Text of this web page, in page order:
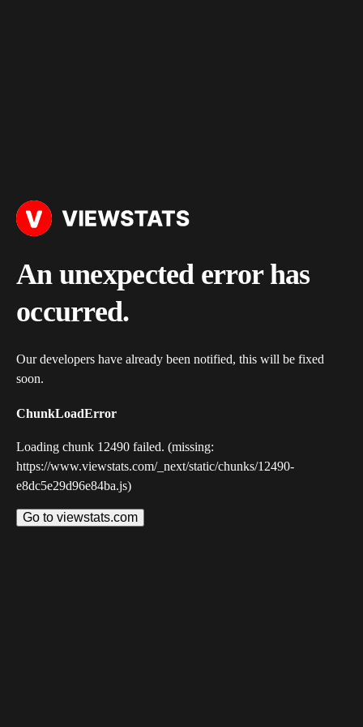
An unexpected error has
occurred.
Our developers have already been notified, this will be fixed
soon.
ChunkLoadError
Loading chunk 12490 failed. (missing:
https://www.viewstats.com/_next/static/chunks/12490-
e8dc5e29d96e84ba.js)
Go to viewstats.com